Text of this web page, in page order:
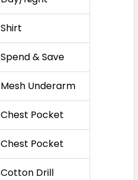
Shirt
Spend & Save
Mesh Underarm
Chest Pocket
Chest Pocket
Cotton Drill